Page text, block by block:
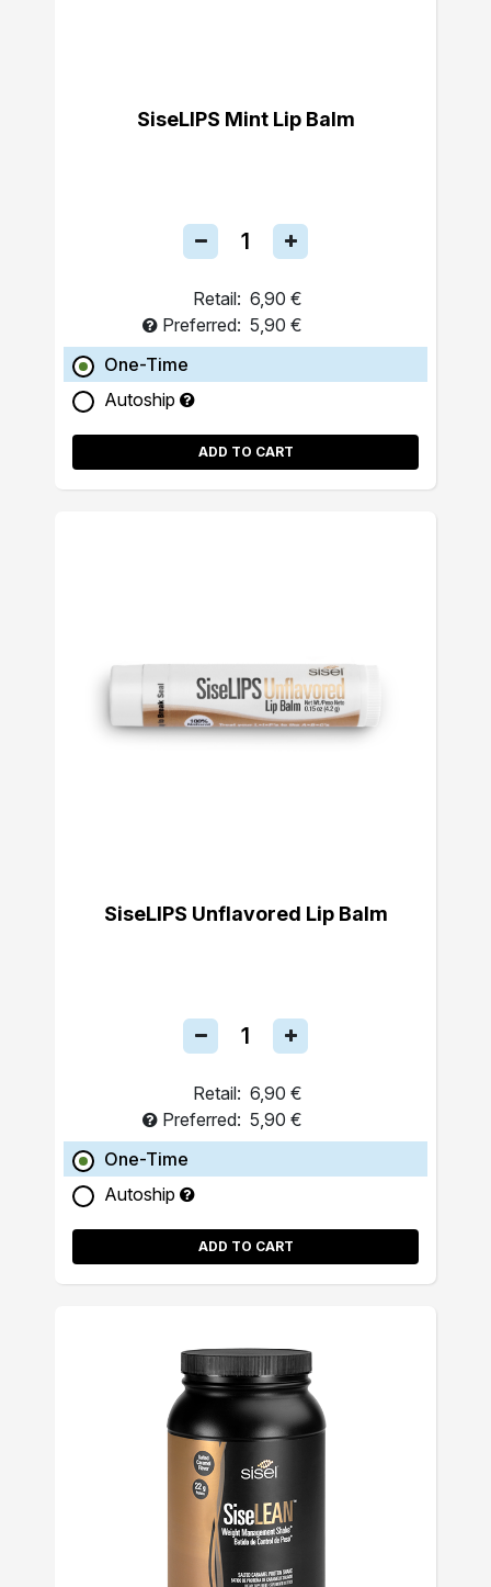
SiseLIPS Mint Lip Balm
Retail: 6,90 €
Preferred: 5,90 €
One-Time
Autoship
ADD TO CART
SiseLIPS Unflavored Lip Balm
Retail: 6,90 €
Preferred: 5,90 €
One-Time
Autoship
ADD TO CART